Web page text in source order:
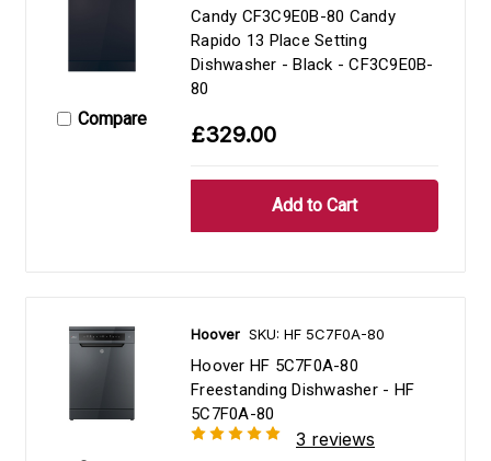
Compare
Candy CF3C9E0B-80 Candy
Rapido 13 Place Setting
Dishwasher - Black - CF3C9E0B-
80
£329.00
Hoover SKU: HF 5C7F0A-80
Hoover HF 5C7F0A-80
Freestanding Dishwasher - HF
5C7F0A-80
3 reviews